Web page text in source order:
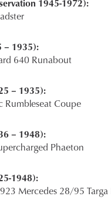
1945-1972):
– 1935):
640 Runabout
– 1935):
Rumbleseat Coupe
– 1948):
Phaeton
1948):
Mercedes 28/95 Targa